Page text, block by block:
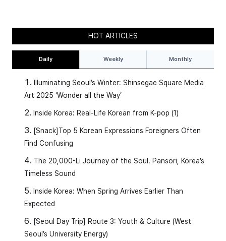
HOT ARTICLES
Daily Weekly Monthly
Illuminating Seoul’s Winter: Shinsegae Square Media
Art 2025 ‘Wonder all the Way’
Inside Korea: Real-Life Korean from K-pop (1)
[Snack]Top 5 Korean Expressions Foreigners Often
Find Confusing
The 20,000-Li Journey of the Soul. Pansori, Korea’s
Timeless Sound
Inside Korea: When Spring Arrives Earlier Than
Expected
[Seoul Day Trip] Route 3: Youth & Culture (West
Seoul’s University Energy)